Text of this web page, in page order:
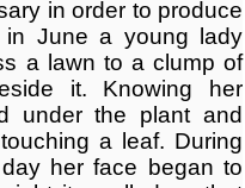
in order to produce
June a young lady
a lawn to a clump of
it. Knowing her
under the plant and
a leaf. During
her face began to